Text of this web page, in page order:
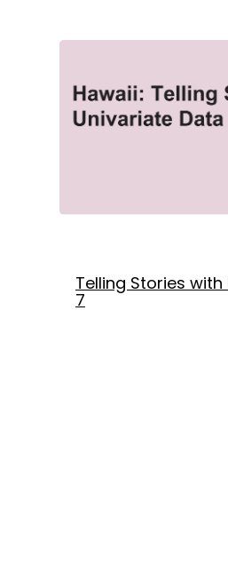
Telling Stories
7